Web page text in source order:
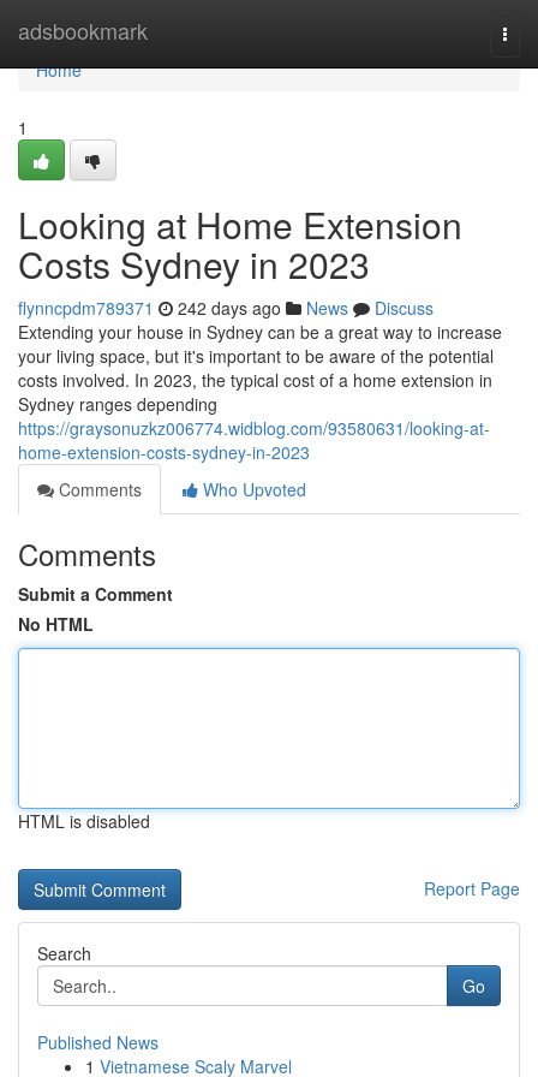
adsbookmark
Home
Home
1
Looking at Home Extension
Costs Sydney in 2023
flynncpdm789371 242 days ago News
Discuss
Extending your house in Sydney can be a great way to increase
your living space, but it's important to be aware of the potential
costs involved. In 2023, the typical cost of a home extension in
Sydney ranges depending
https://graysonuzkz006774.widblog.com/93580631/looking-at-
home-extension-costs-sydney-in-2023
Comments
Who Upvoted
Comments
Submit a Comment
No HTML
HTML is disabled
Report Page
Search
Go
Published News
1 Vietnamese Scaly Marvel